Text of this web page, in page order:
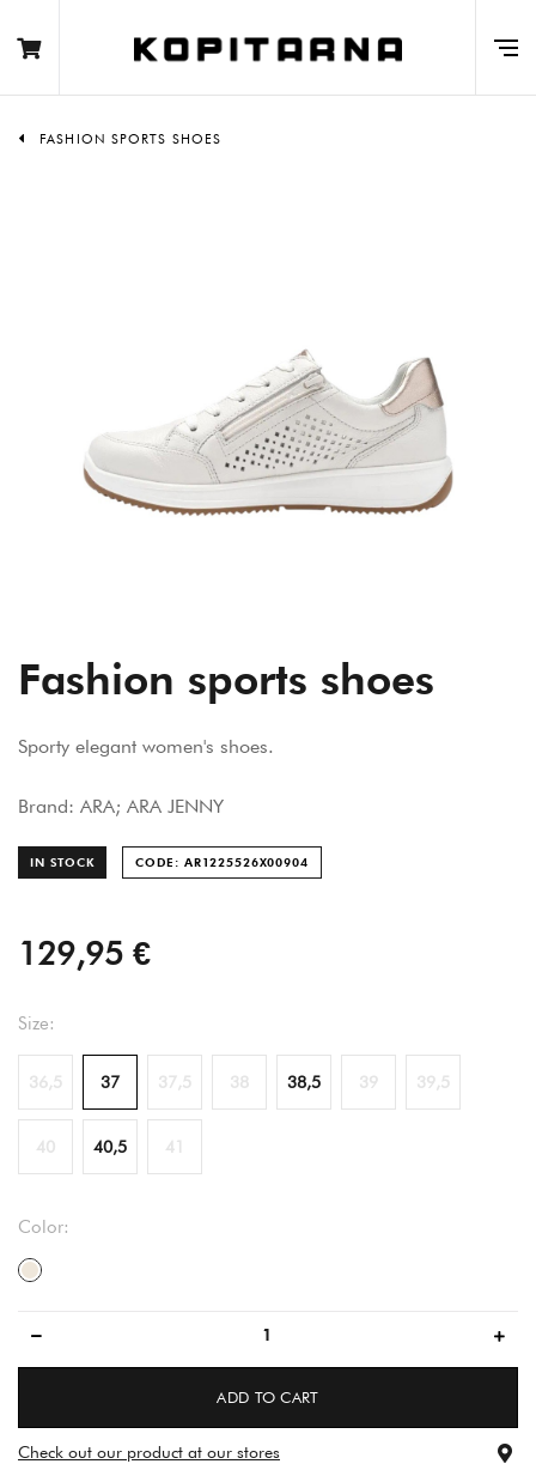
FASHION SPORTS SHOES
Fashion sports shoes
Sporty elegant women's shoes.
Brand: ARA; ARA JENNY
IN STOCK CODE: AR1225526X00904
129,95 €
Size:
36,5 37 37,5 38 38,5 39 39,5
40 40,5 41
Color:
light beige
ADD TO CART
Check out our product at our stores